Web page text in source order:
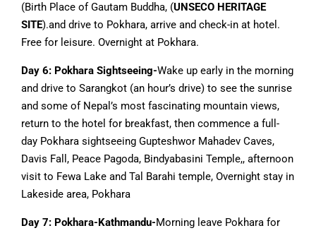
(Birth Place of Gautam Buddha, (UNSECO HERITAGE
SITE).and drive to Pokhara, arrive and check-in at hotel.
Free for leisure. Overnight at Pokhara.
Day 6: Pokhara Sightseeing-Wake up early in the morning
and drive to Sarangkot (an hour’s drive) to see the sunrise
and some of Nepal’s most fascinating mountain views,
return to the hotel for breakfast, then commence a full-
day Pokhara sightseeing Gupteshwor Mahadev Caves,
Davis Fall, Peace Pagoda, Bindyabasini Temple,, afternoon
visit to Fewa Lake and Tal Barahi temple, Overnight stay in
Lakeside area, Pokhara
Day 7: Pokhara-Kathmandu-Morning leave Pokhara for